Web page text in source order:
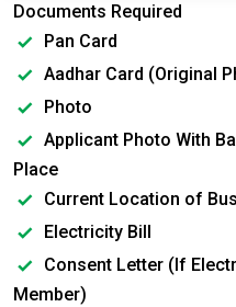
Documents Required
Pan Card
Aadhar Card (Original
Photo
Applicant Photo With
Place
Current Location of
Electricity Bill
Consent Letter (If
Member)